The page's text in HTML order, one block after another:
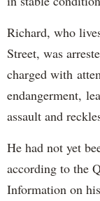
Richard, who
Street, was
charged with
endangerment,
assault and
He had not yet
according to the
Information on